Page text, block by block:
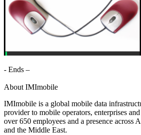
- Ends –
About IMImobile
IMImobile is a global mobile data
provider to mobile operators, enterprises
over 650 employees and a presence across
and the Middle East.